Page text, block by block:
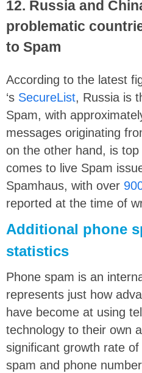
12. Russia and
problematic
to Spam
According to the latest
‘s SecureList, Russia is
Spam, with
messages originating
on the other hand, is
comes to live Spam
Spamhaus, with over
reported at the time of
Additional phone
statistics
Phone spam is an
represents just how
have become at using
technology to their own
significant growth rate
spam and phone